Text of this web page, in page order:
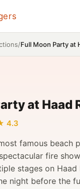
/Full Moon Party at
at Haad
4.3
famous
fire
stages on Haad
night before the